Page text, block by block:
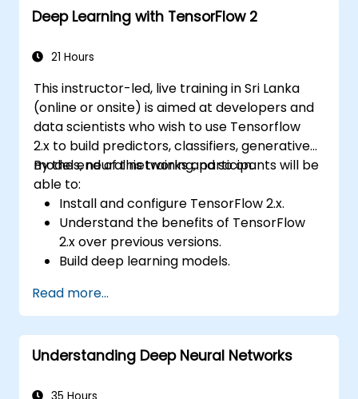
Deep Learning with TensorFlow 2
21 Hours
This instructor-led, live training in Sri Lanka
(online or onsite) is aimed at developers and
data scientists who wish to use Tensorflow
2.x to build predictors, classifiers, generative
models, neural networks and so on.
By the end of this training, participants will be
able to:
Install and configure TensorFlow 2.x.
Understand the benefits of TensorFlow
2.x over previous versions.
Build deep learning models.
Deploy a deep learning model to the
cloud, mobile and IoT devices.
Read more...
Understanding Deep Neural Networks
35 Hours